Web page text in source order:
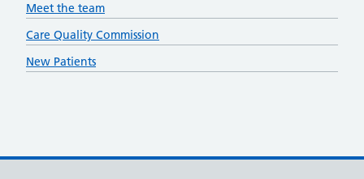
Meet the team
Care Quality Commission
New Patients